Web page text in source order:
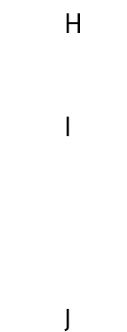
H
I
J